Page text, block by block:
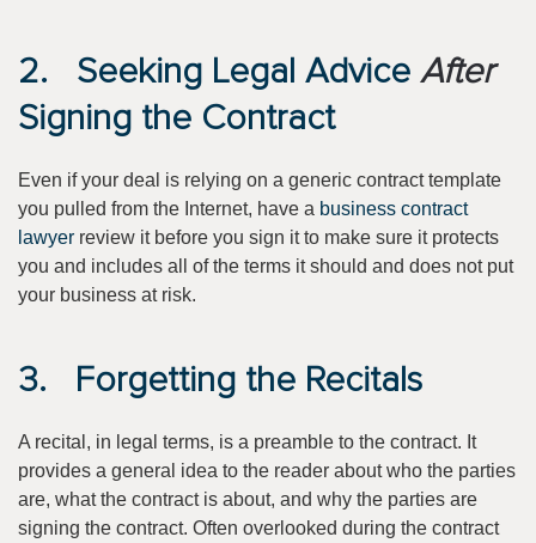
2. Seeking Legal Advice After
Signing the Contract
Even if your deal is relying on a generic contract template
you pulled from the Internet, have a business contract
lawyer review it before you sign it to make sure it protects
you and includes all of the terms it should and does not put
your business at risk.
3. Forgetting the Recitals
A recital, in legal terms, is a preamble to the contract. It
provides a general idea to the reader about who the parties
are, what the contract is about, and why the parties are
signing the contract. Often overlooked during the contract